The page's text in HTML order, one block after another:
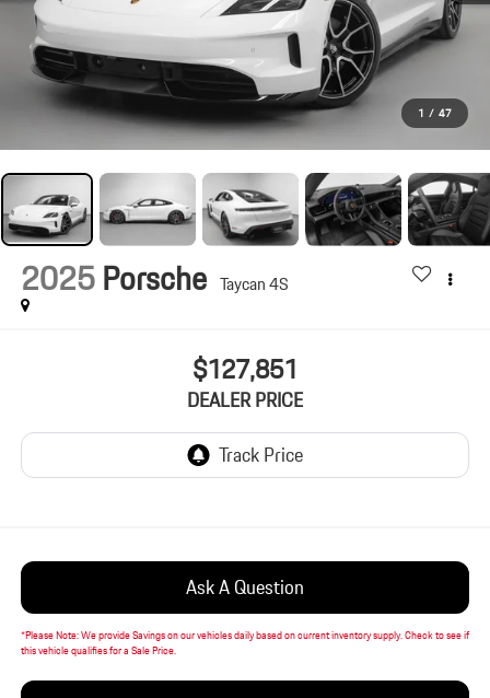
1 / 47
2025Porsche Taycan 4S
$127,851
DEALER PRICE
Ask A Question
*Please Note:We provide Savings on our vehicles daily based on current inventory supply. Check to see if
this vehicle qualifies for a Sale Price.